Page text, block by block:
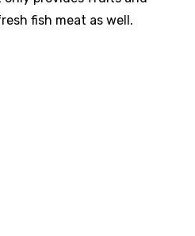
fish meat as well.